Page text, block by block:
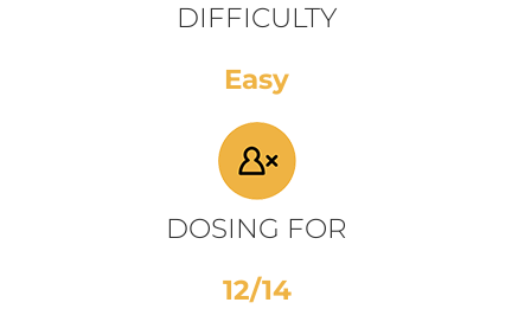
DIFFICULTY
Easy
DOSING FOR
12/14